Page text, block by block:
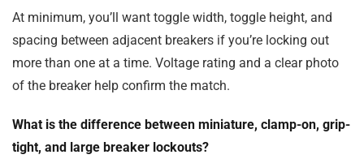
At minimum, you’ll want toggle width, toggle height, and
spacing between adjacent breakers if you’re locking out
more than one at a time. Voltage rating and a clear photo
of the breaker help confirm the match.
What is the difference between miniature, clamp-on, grip-
tight, and large breaker lockouts?